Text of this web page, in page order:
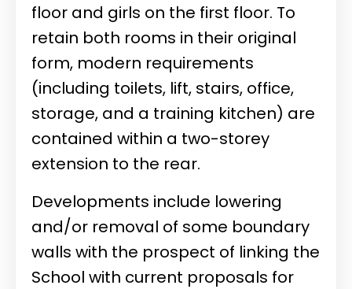
floor and girls on the first floor. To
retain both rooms in their original
form, modern requirements
(including toilets, lift, stairs, office,
storage, and a training kitchen) are
contained within a two-storey
extension to the rear.
Developments include lowering
and/or removal of some boundary
walls with the prospect of linking the
School with current proposals for